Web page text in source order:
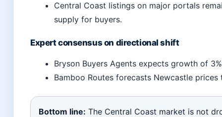
Central Coast listings on major portals
supply for buyers.
Expert consensus on directional shift
Bryson Buyers Agents expects growth of
Bamboo Routes forecasts Newcastle
Bottom line: The Central Coast market is not